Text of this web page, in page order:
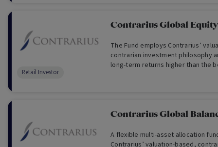
Contrarius Global
The Fund employs Contrarius’
contrarian investment philosophy
long-term returns higher than the
Retail Investor
Contrarius Global
A flexible multi-asset allocation
Contrarius’ valuation-based,